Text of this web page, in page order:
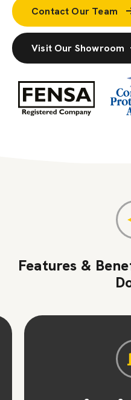
Contact Our Team
Visit Our Showroom
Features &